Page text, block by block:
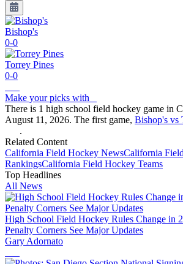
Bishop's
0-0
Torrey Pines
0-0
Make your picks with
There is 1 high school field hockey game in
August 11, 2026. The first game, Bishop's vs
.
Related Content
California Field Hockey NewsCalifornia
RankingsCalifornia Field Hockey Teams
Top Headlines
All News
High School Field Hockey Rules Change in
Penalty Corners See Major Updates
Gary Adornato